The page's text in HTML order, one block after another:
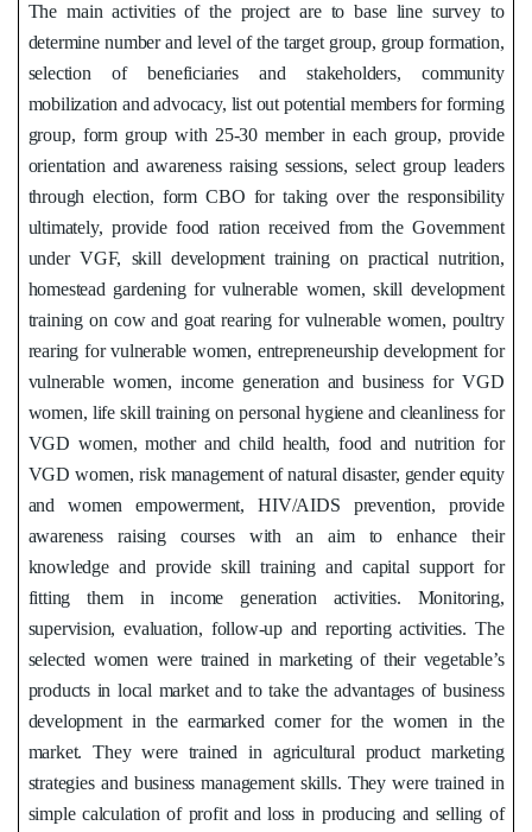
The main activities of the project are to base line survey to
determine number and level of the target group, group formation,
selection of beneficiaries and stakeholders, community
mobilization and advocacy, list out potential members for forming
group, form group with 25-30 member in each group, provide
orientation and awareness raising sessions, select group leaders
through election, form CBO for taking over the responsibility
ultimately, provide food ration received from the Government
under VGF, skill development training on practical nutrition,
homestead gardening for vulnerable women, skill development
training on cow and goat rearing for vulnerable women, poultry
rearing for vulnerable women, entrepreneurship development for
vulnerable women, income generation and business for VGD
women, life skill training on personal hygiene and cleanliness for
VGD women, mother and child health, food and nutrition for
VGD women, risk management of natural disaster, gender equity
and women empowerment, HIV/AIDS prevention, provide
awareness raising courses with an aim to enhance their
knowledge and provide skill training and capital support for
fitting them in income generation activities. Monitoring,
supervision, evaluation, follow-up and reporting activities. The
selected women were trained in marketing of their vegetable’s
products in local market and to take the advantages of business
development in the earmarked corner for the women in the
market. They were trained in agricultural product marketing
strategies and business management skills. They were trained in
simple calculation of profit and loss in producing and selling of